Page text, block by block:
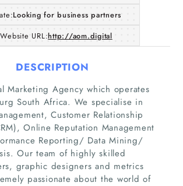
Home
Looking for business partners
Website URL:http://aom.digital
DESCRIPTION
Marketing Agency which operates
South Africa. We specialise in
Customer Relationship
Online Reputation Management
Reporting/ Data Mining/
Our team of highly skilled
graphic designers and metrics
passionate about the world of